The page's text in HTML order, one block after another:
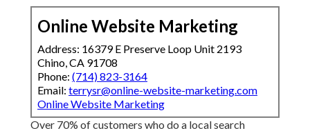
Online Website Marketing
Address: 16379 E Preserve Loop Unit 2193
Chino, CA 91708
Phone: (714) 823-3164
Email: terrysr@online-website-marketing.com
Online Website Marketing
Over 70% of customers who do a local search